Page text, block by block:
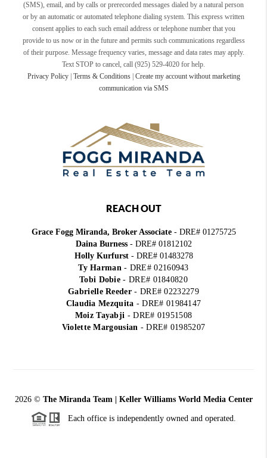
(SMS), email, and by calls or prerecorded messages dialed by a natural person
or by an automatic or automated telephone dialing system. This express written
consent applies to each such email address or telephone number that you
provide to us now or in the future and permits such communications regardless
of their purpose. Message frequency varies, message and data rates may apply.
Text STOP to cancel, call (925) 529-4020 for help.
Privacy Policy| Terms & Conditions| Create my account without marketing
communication via SMS
REACH OUT
Grace Fogg Miranda, Broker Associate- DRE# 01275725
Daina Burness- DRE# 01812102
Holly Kurfurst- DRE# 01483278
Ty Harman- DRE# 02160943
Tobi Dobie- DRE# 01840820
Gabrielle Reeder- DRE# 02232279
Claudia Mezquita - DRE# 01984147
Moiz Tayabji - DRE# 01951508
Violette Margousian - DRE# 01985207
2026© The Miranda Team | Keller Williams World Media Center
Each office is independently owned and operated.